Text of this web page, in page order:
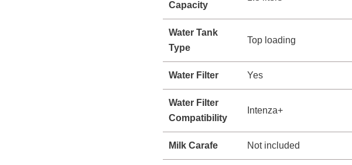
Capacity
Water Tank
Type
Top loading
Water Filter Yes
Water Filter
Compatibility
Intenza+
Milk Carafe Not included